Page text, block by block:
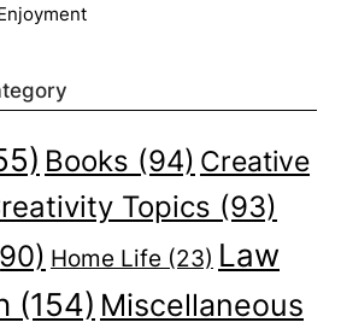
Books (94) Creative
Topics (93)
Home Life (23) Law
(154) Miscellaneous